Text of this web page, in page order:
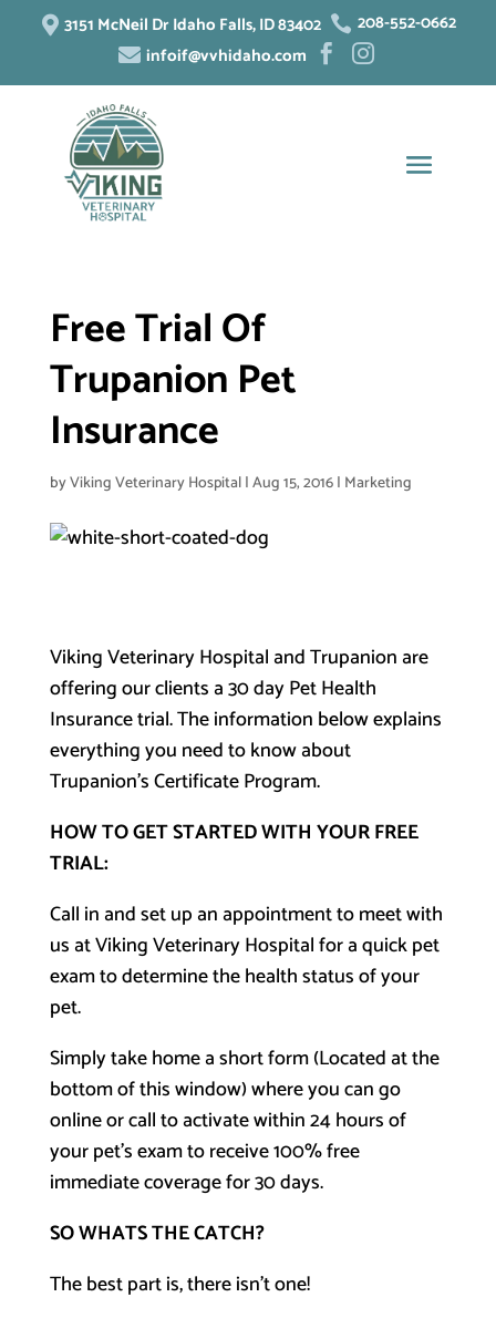
 3151 McNeil Dr Idaho Falls, ID 83402  208-552-0662
 infoif@vvhidaho.com  
Free Trial Of
Trupanion Pet
Insurance
byViking Veterinary Hospital|Aug 15, 2016| Marketing
Viking Veterinary Hospital and Trupanion are
offering our clients a 30 day Pet Health
Insurance trial. The information below explains
everything you need to know about
Trupanion’s Certificate Program.
HOW TO GET STARTED WITH YOUR FREE
TRIAL:
Call in and set up an appointment to meet with
us at Viking Veterinary Hospital for a quick pet
exam to determine the health status of your
pet.
Simply take home a short form (Located at the
bottom of this window) where you can go
online or call to activate within 24 hours of
your pet’s exam to receive 100% free
immediate coverage for 30 days.
SO WHATS THE CATCH?
The best part is, there isn’t one!